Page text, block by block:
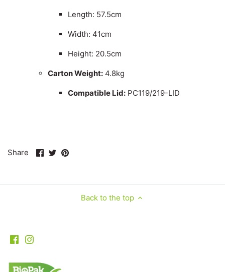
Length: 57.5cm
Width: 41cm
Height: 20.5cm
Carton Weight: 4.8kg
Compatible Lid: PC119/219-LID
Share
ShareSharePin
Back to the top